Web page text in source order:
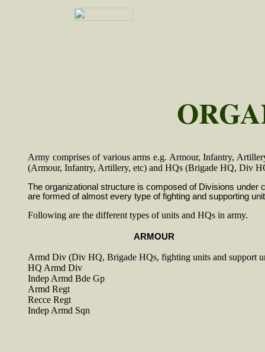
Army comprises of various arms e.g. Armour, Infantry,
(Armour, Infantry, Artillery, etc) and HQs (Brigade HQ, Div
The organizational structure is composed of Divisions
are formed of almost every type of fighting and supporting
Following are the different types of units and HQs in army.
ARMOUR
Armd Div (Div HQ, Brigade HQs, fighting units and support
HQ Armd Div
Indep Armd Bde Gp
Armd Regt
Recce Regt
Indep Armd Sqn